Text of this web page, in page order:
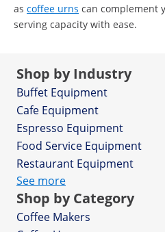
as coffee urns can complement
serving capacity with ease.
Shop by Industry
Buffet Equipment
Cafe Equipment
Espresso Equipment
Food Service Equipment
Restaurant Equipment
See more
Shop by Category
Coffee Makers